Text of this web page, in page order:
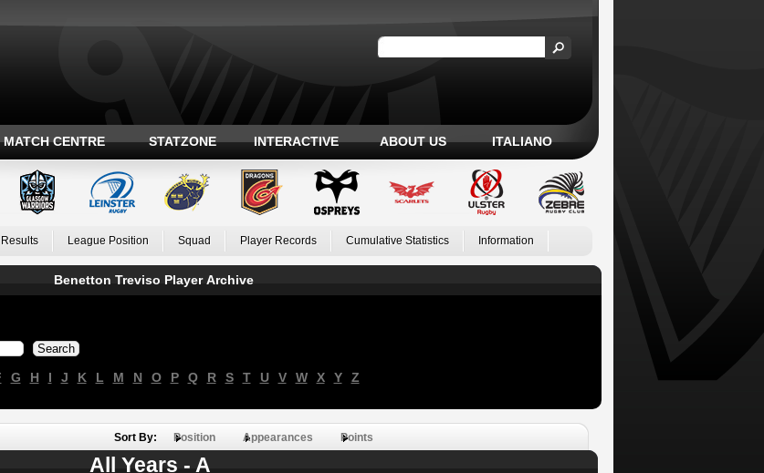
MATCH CENTRE STATZONE INTERACTIVE ABOUT US ITALIANO
League Position Squad Player Records Cumulative Statistics Information
Benetton Treviso Player Archive
G H I J K L M N O P Q R S T U V W X Y Z
Sort By: Position Appearances Points
All Years - A